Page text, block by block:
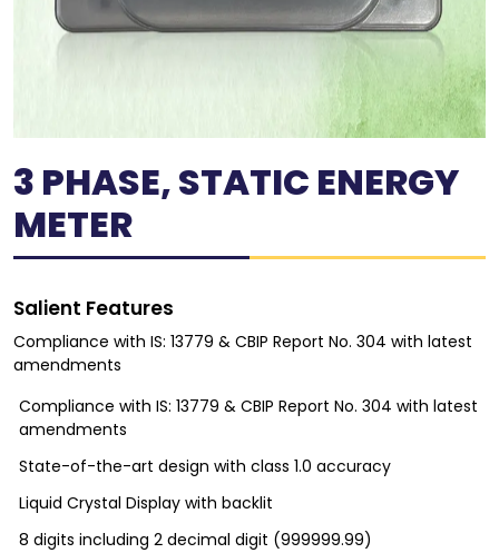
3 PHASE, STATIC ENERGY
METER
Salient Features
Compliance with IS: 13779 & CBIP Report No. 304 with latest
amendments
Compliance with IS: 13779 & CBIP Report No. 304 with latest
amendments
State-of-the-art design with class 1.0 accuracy
Liquid Crystal Display with backlit
8 digits including 2 decimal digit (999999.99)